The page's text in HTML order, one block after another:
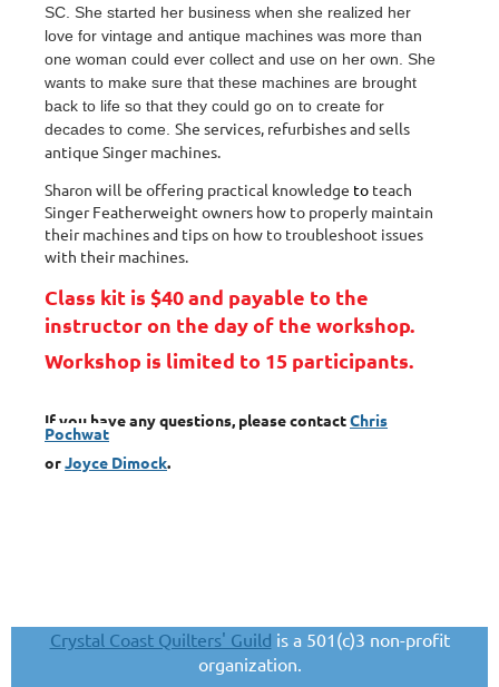
SC. She started her business when she realized her
love for vintage and antique machines was more than
one woman could ever collect and use on her own. She
wants to make sure that these machines are brought
back to life so that they could go on to create for
decades to come. She services, refurbishes and sells
antique Singer machines.
Sharon will be offering practical knowledge to teach
Singer Featherweight owners how to properly maintain
their machines and tips on how to troubleshoot issues
with their machines.
Class kit is $40 and payable to the
instructor on the day of the workshop.
Workshop is limited to 15 participants.
If you have any questions, please contactChris
Pochwat
orJoyce Dimock.
Crystal Coast Quilters' Guild is a 501(c)3 non-profit
organization.